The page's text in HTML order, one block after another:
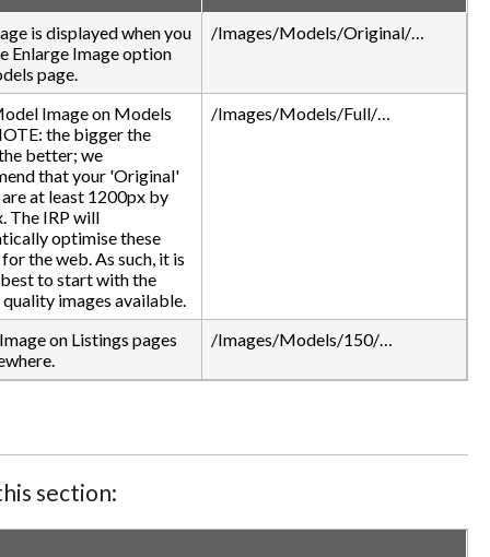
is displayed when you
Enlarge Image option
page.
/Images/Models/Original/…
Image on Models
the bigger the
better; we
that your 'Original'
at least 1200px by
The IRP will
optimise these
the web. As such, it is
to start with the
images available.
/Images/Models/Full/…
on Listings pages
/Images/Models/150/…
section: